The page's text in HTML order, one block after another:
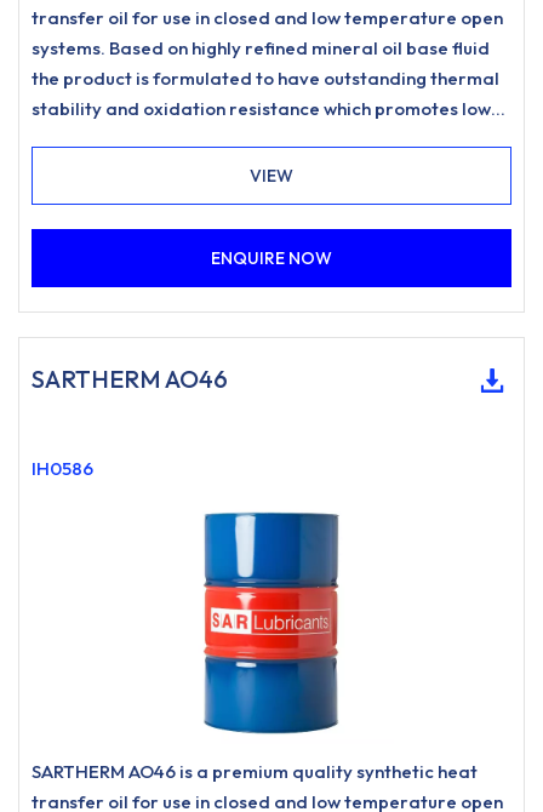
transfer oil for use in closed and low temperature open
systems. Based on highly refined mineral oil base fluid
the product is formulated to have outstanding thermal
stability and oxidation resistance which promotes low
stringent requirements for heat transfer systems.
VIEW
ENQUIRE NOW
SARTHERM AO46
IH0586
SARTHERM AO46 is a premium quality synthetic heat
transfer oil for use in closed and low temperature open